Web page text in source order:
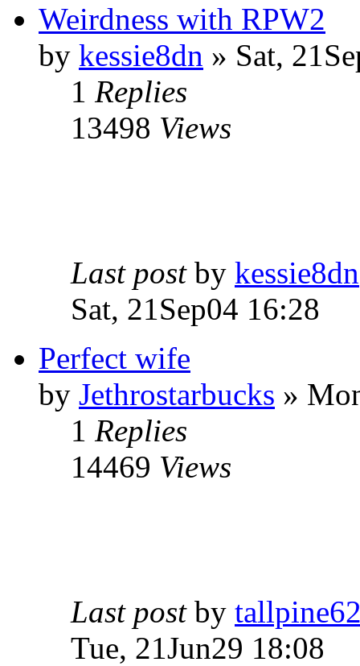
Weirdness with RPW2
by kessie8dn » Sat,
1 Replies
13498 Views
Last post by kessie8dn
Sat, 21Sep04 16:28
Perfect wife
by Jethrostarbucks »
1 Replies
14469 Views
Last post by
Tue, 21Jun29 18:08